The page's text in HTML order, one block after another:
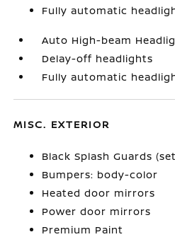
Fully automatic
Auto High-beam
Delay-off headlights
Fully automatic
MISC. EXTERIOR
Black Splash Guards
Bumpers: body-color
Heated door mirrors
Power door mirrors
Premium Paint